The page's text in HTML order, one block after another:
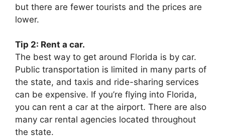
but there are fewer tourists and the prices are
lower.
Tip 2: Rent a car.
The best way to get around Florida is by car.
Public transportation is limited in many parts of
the state, and taxis and ride-sharing services
can be expensive. If you’re flying into Florida,
you can rent a car at the airport. There are also
many car rental agencies located throughout
the state.